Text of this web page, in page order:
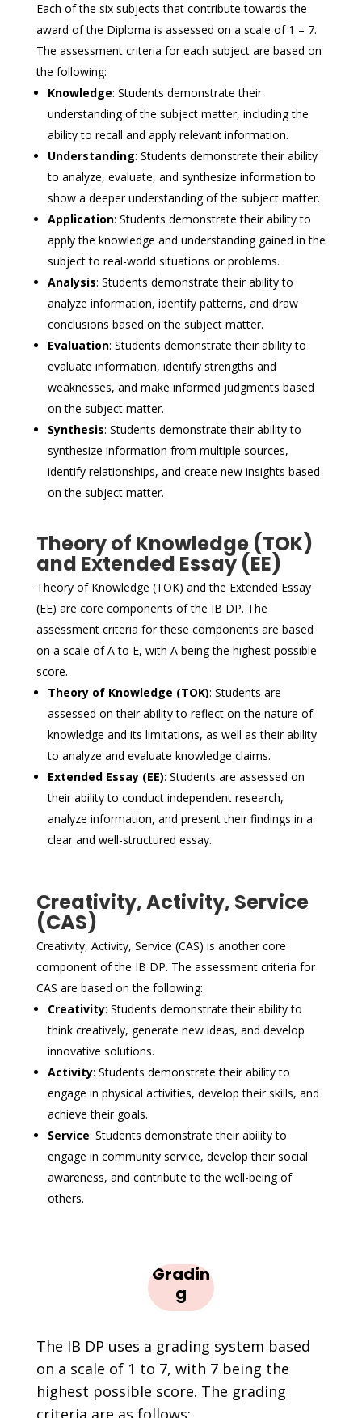
Each of the six subjects that contribute towards the
award of the Diploma is assessed on a scale of 1 – 7.
The assessment criteria for each subject are based on
the following:
Knowledge: Students demonstrate their
understanding of the subject matter, including the
ability to recall and apply relevant information.
Understanding: Students demonstrate their ability
to analyze, evaluate, and synthesize information to
show a deeper understanding of the subject matter.
Application: Students demonstrate their ability to
apply the knowledge and understanding gained in the
subject to real-world situations or problems.
Analysis: Students demonstrate their ability to
analyze information, identify patterns, and draw
conclusions based on the subject matter.
Evaluation: Students demonstrate their ability to
evaluate information, identify strengths and
weaknesses, and make informed judgments based
on the subject matter.
Synthesis: Students demonstrate their ability to
synthesize information from multiple sources,
identify relationships, and create new insights based
on the subject matter.
Theory of Knowledge (TOK)
and Extended Essay (EE)
Theory of Knowledge (TOK) and the Extended Essay
(EE) are core components of the IB DP. The
assessment criteria for these components are based
on a scale of A to E, with A being the highest possible
score.
Theory of Knowledge (TOK): Students are
assessed on their ability to reflect on the nature of
knowledge and its limitations, as well as their ability
to analyze and evaluate knowledge claims.
Extended Essay (EE): Students are assessed on
their ability to conduct independent research,
analyze information, and present their findings in a
clear and well-structured essay.
Creativity, Activity, Service
(CAS)
Creativity, Activity, Service (CAS) is another core
component of the IB DP. The assessment criteria for
CAS are based on the following:
Creativity: Students demonstrate their ability to
think creatively, generate new ideas, and develop
innovative solutions.
Activity: Students demonstrate their ability to
engage in physical activities, develop their skills, and
achieve their goals.
Service: Students demonstrate their ability to
engage in community service, develop their social
awareness, and contribute to the well-being of
others.
Gradin
g
The IB DP uses a grading system based
on a scale of 1 to 7, with 7 being the
highest possible score. The grading